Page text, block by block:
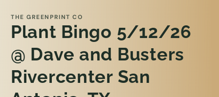
1
in
modal
THE GREENPRINT CO
Plant Bingo 5/12/26
@ Dave and Busters
Rivercenter San